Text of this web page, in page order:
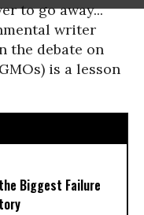
to go away...
writer
the debate on
is a lesson
Biggest Failure